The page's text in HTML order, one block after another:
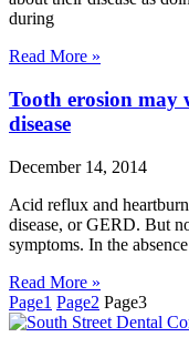
during
Read More »
Tooth erosion may
disease
December 14, 2014
Acid reflux and
disease, or GERD. But
symptoms. In the
Read More »
Page1 Page2 Page3